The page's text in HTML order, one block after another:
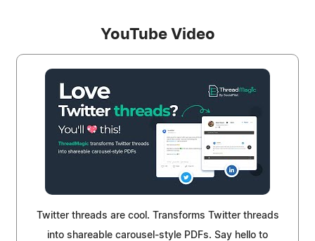
YouTube Video
Twitter threads are cool. Transforms Twitter threads
into shareable carousel-style PDFs. Say hello to